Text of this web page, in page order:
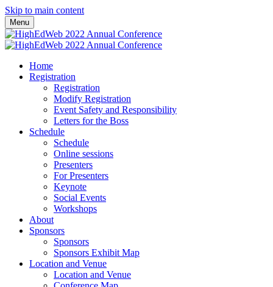
Skip to main content
Menu
Home
Registration
Registration
Modify Registration
Event Safety and Responsibility
Letters for the Boss
Schedule
Schedule
Online sessions
Presenters
For Presenters
Keynote
Social Events
Workshops
About
Sponsors
Sponsors
Sponsors Exhibit Map
Location and Venue
Location and Venue